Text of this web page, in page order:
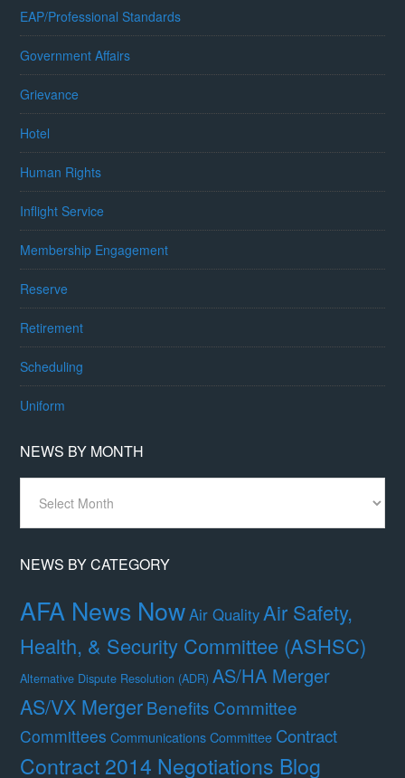
EAP/Professional Standards
Government Affairs
Grievance
Hotel
Human Rights
Inflight Service
Membership Engagement
Reserve
Retirement
Scheduling
Uniform
NEWS BY MONTH
Month
NEWS BY CATEGORY
AFA News NowAir QualityAir Safety,
Health, & Security Committee (ASHSC)
Alternative Dispute Resolution (ADR) AS/HA Merger
AS/VX MergerBenefits Committee
Committees Communications Committee Contract
Contract 2014 Negotiations Blog